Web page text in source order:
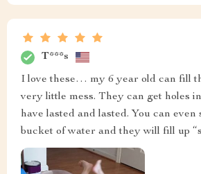
T***s
I love these… my 6 year old can fill
very little mess. They can get holes
have lasted and lasted. You can even
bucket of water and they will fill up